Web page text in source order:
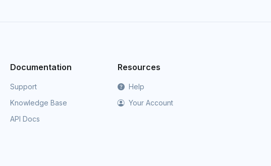
Documentation
Support
Knowledge Base
API Docs
Resources
Help
Your Account